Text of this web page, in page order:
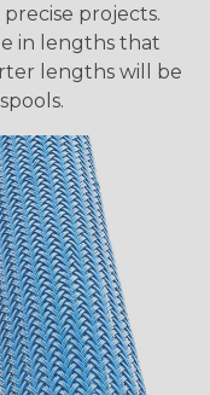
projects.
in lengths that
lengths will be